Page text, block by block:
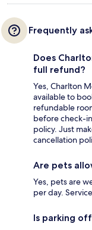
Frequently
Does
full refund?
Yes, Charlton
available to
refundable
before check-
policy. Just
cancellation
Are pets
Yes, pets are
per day.
Is parking